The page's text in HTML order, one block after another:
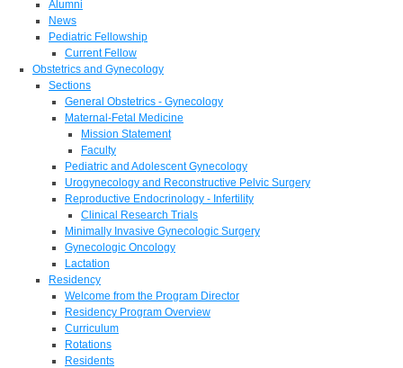
Alumni
News
Pediatric Fellowship
Current Fellow
Obstetrics and Gynecology
Sections
General Obstetrics - Gynecology
Maternal-Fetal Medicine
Mission Statement
Faculty
Pediatric and Adolescent Gynecology
Urogynecology and Reconstructive Pelvic Surgery
Reproductive Endocrinology - Infertility
Clinical Research Trials
Minimally Invasive Gynecologic Surgery
Gynecologic Oncology
Lactation
Residency
Welcome from the Program Director
Residency Program Overview
Curriculum
Rotations
Residents